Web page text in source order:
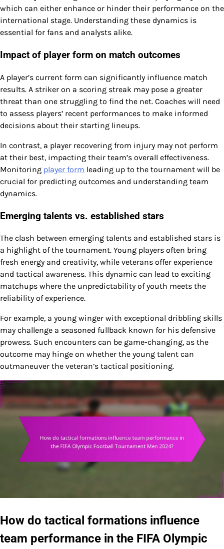
which can either enhance or hinder their performance on the
international stage. Understanding these dynamics is
essential for fans and analysts alike.
Impact of player form on match outcomes
A player’s current form can significantly influence match
results. A striker on a scoring streak may pose a greater
threat than one struggling to find the net. Coaches will need
to assess players’ recent performances to make informed
decisions about their starting lineups.
In contrast, a player recovering from injury may not perform
at their best, impacting their team’s overall effectiveness.
Monitoring player form leading up to the tournament will be
crucial for predicting outcomes and understanding team
dynamics.
Emerging talents vs. established stars
The clash between emerging talents and established stars is
a highlight of the tournament. Young players often bring
fresh energy and creativity, while veterans offer experience
and tactical awareness. This dynamic can lead to exciting
matchups where the unpredictability of youth meets the
reliability of experience.
For example, a young winger with exceptional dribbling skills
may challenge a seasoned fullback known for his defensive
prowess. Such encounters can be game-changing, as the
outcome may hinge on whether the young talent can
outmaneuver the veteran’s tactical positioning.
How do tactical formations influence
team performance in the FIFA Olympic